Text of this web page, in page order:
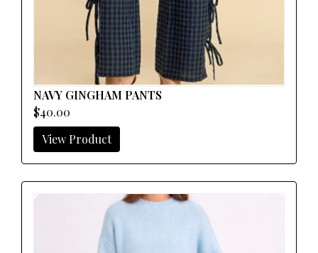
NAVY GINGHAM PANTS
$40.00
View Product